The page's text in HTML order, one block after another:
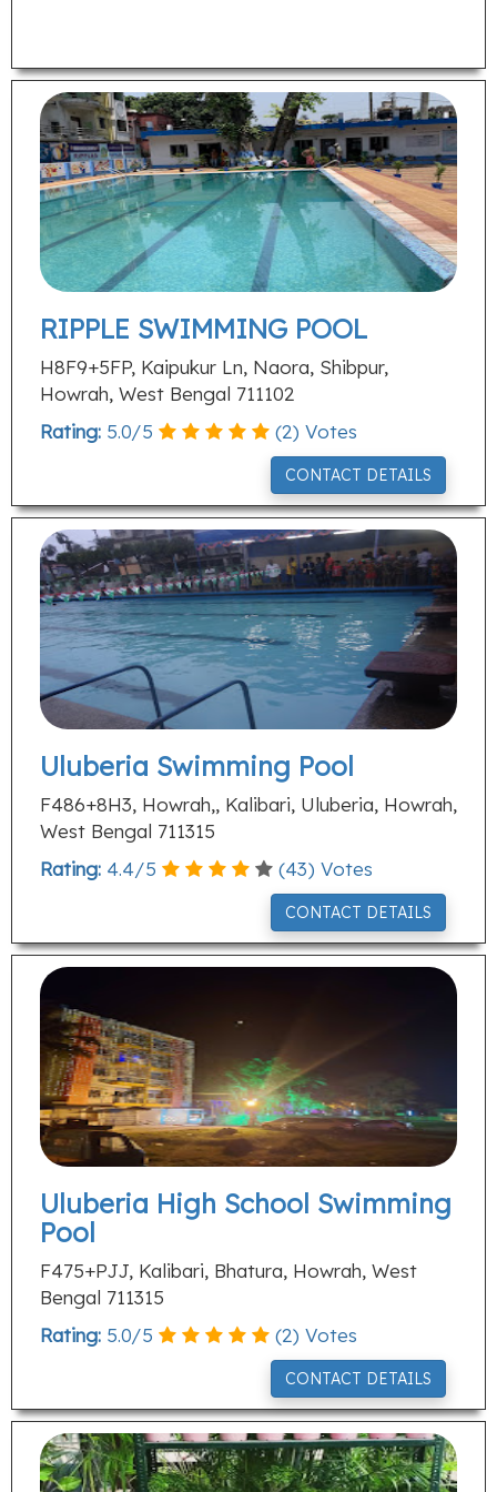
RIPPLE SWIMMING POOL
H8F9+5FP, Kaipukur Ln, Naora, Shibpur,
Howrah, West Bengal 711102
Rating: 5.0/5 (2) Votes
CONTACT DETAILS
Uluberia Swimming Pool
F486+8H3, Howrah,, Kalibari, Uluberia, Howrah,
West Bengal 711315
Rating: 4.4/5 (43) Votes
CONTACT DETAILS
Uluberia High School Swimming
Pool
F475+PJJ, Kalibari, Bhatura, Howrah, West
Bengal 711315
Rating: 5.0/5 (2) Votes
CONTACT DETAILS